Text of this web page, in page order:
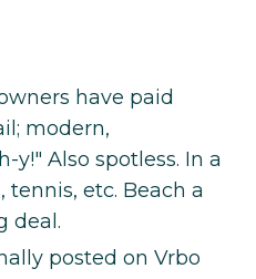
have paid
modern,
y!" Also spotless. In a
etc. Beach a
deal.
posted on Vrbo